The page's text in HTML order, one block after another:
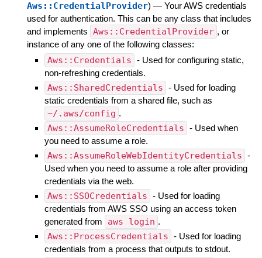
Aws::CredentialProvider) — Your AWS credentials
used for authentication. This can be any class that includes
and implements Aws::CredentialProvider , or
instance of any one of the following classes:
Aws::Credentials - Used for configuring static,
non-refreshing credentials.
Aws::SharedCredentials - Used for loading
static credentials from a shared file, such as
~/.aws/config .
Aws::AssumeRoleCredentials - Used when
you need to assume a role.
Aws::AssumeRoleWebIdentityCredentials -
Used when you need to assume a role after providing
credentials via the web.
Aws::SSOCredentials - Used for loading
credentials from AWS SSO using an access token
generated from
aws login .
Aws::ProcessCredentials - Used for loading
credentials from a process that outputs to stdout.